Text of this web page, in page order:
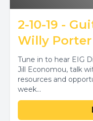
2-10-19 -
Willy Porter
Tune in to hear EIG
Jill Economou, talk
resources and
week...